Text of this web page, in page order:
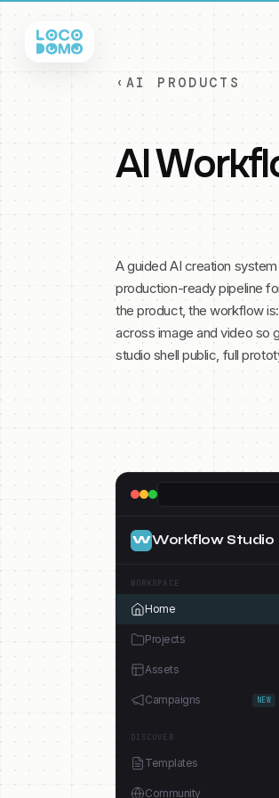
‹ AI PRODUCTS
AI
A guided AI creation
production-ready pipeline
the product, the workflow
across image and video so
studio shell public, full
WWorkflow Studio
WORKSPACE
Home
Projects
Assets
Campaigns NEW
DISCOVER
Templates
Community